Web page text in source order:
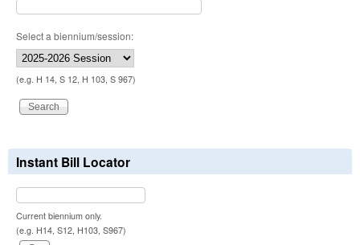
Select a biennium/session:
(e.g. H 14, S 12, H 103, S 967)
Instant Bill Locator
Current biennium only.
(e.g. H14, S12, H103, S967)